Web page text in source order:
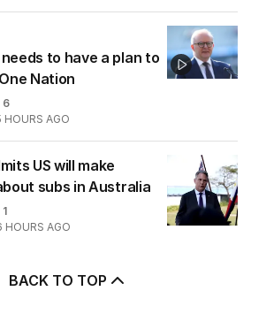
to have a plan to
Nation
6
HOURS AGO
US will make
subs in Australia
1
HOURS AGO
BACK TO TOP